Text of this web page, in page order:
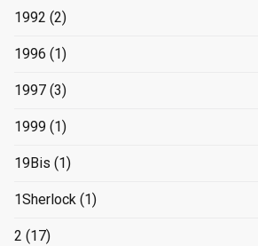
1992 (2)
1996 (1)
1997 (3)
1999 (1)
19Bis (1)
1Sherlock (1)
2 (17)